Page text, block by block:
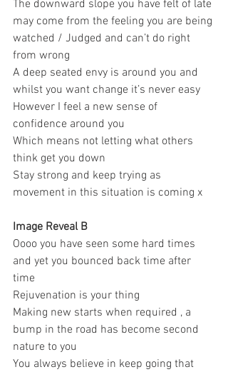
The downward slope you have felt of late
may come from the feeling you are being
watched / Judged and can’t do right
from wrong
A deep seated envy is around you and
whilst you want change it’s never easy
However I feel a new sense of
confidence around you
Which means not letting what others
think get you down
Stay strong and keep trying as
movement in this situation is coming x
Image Reveal B
Oooo you have seen some hard times
and yet you bounced back time after
time
Rejuvenation is your thing
Making new starts when required , a
bump in the road has become second
nature to you
You always believe in keep going that